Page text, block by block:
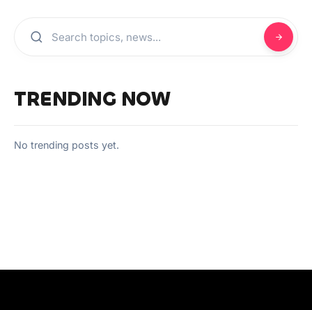
TRENDING NOW
No trending posts yet.